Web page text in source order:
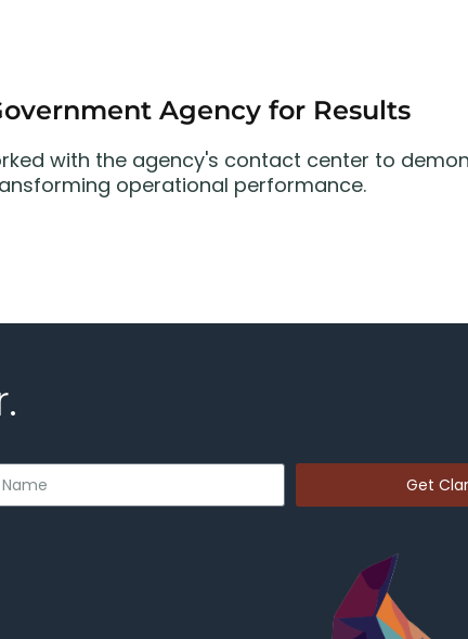
Agency for Results
with the agency's contact center to
operational performance.
Get